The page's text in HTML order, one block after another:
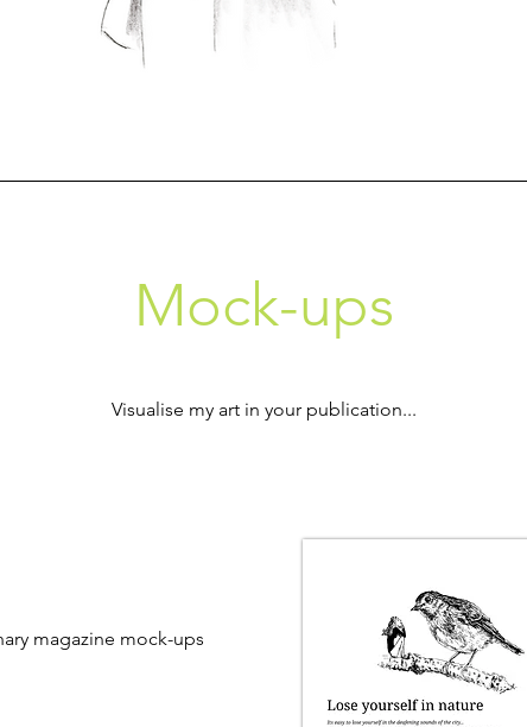
Mock-ups
​Visualise my art in your publication...
magazine mock-ups